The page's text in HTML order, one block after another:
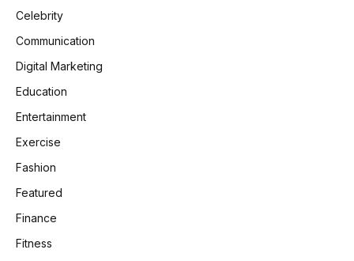
Celebrity
Communication
Digital Marketing
Education
Entertainment
Exercise
Fashion
Featured
Finance
Fitness